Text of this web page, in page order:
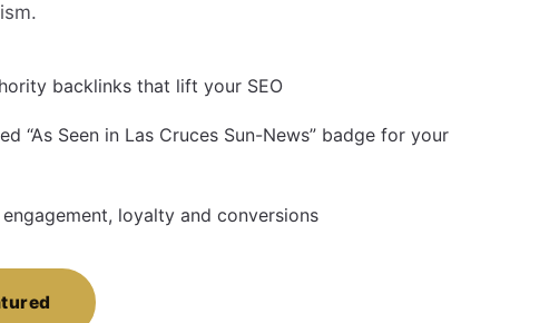
backlinks that lift your SEO
“As Seen in Las Cruces Sun-News” badge for your
loyalty and conversions